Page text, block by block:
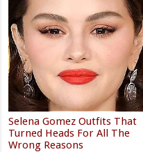
Selena Gomez Outfits That
Turned Heads For All The
Wrong Reasons